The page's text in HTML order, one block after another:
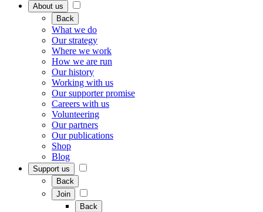
About us
Back
What we do
Our strategy
Where we work
How we are run
Our history
Working with us
Our supporter promise
Careers with us
Volunteering
Our partners
Our publications
Shop
Blog
Support us
Back
Join
Back